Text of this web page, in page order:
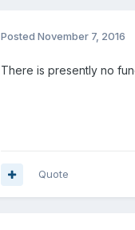
Posted November 7, 2016
There is presently no
Quote